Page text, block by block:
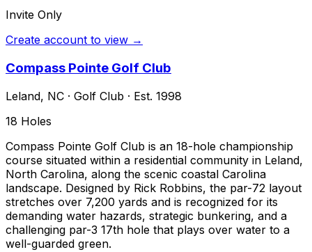
Invite Only
Create account to view →
Compass Pointe Golf Club
Leland, NC · Golf Club · Est. 1998
18 Holes
Compass Pointe Golf Club is an 18-hole championship
course situated within a residential community in Leland,
North Carolina, along the scenic coastal Carolina
landscape. Designed by Rick Robbins, the par-72 layout
stretches over 7,200 yards and is recognized for its
demanding water hazards, strategic bunkering, and a
challenging par-3 17th hole that plays over water to a
well-guarded green.